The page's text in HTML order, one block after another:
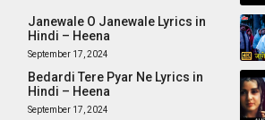
Janewale O Janewale Lyrics in
Hindi – Heena
September 17, 2024
Bedardi Tere Pyar Ne Lyrics in
Hindi – Heena
September 17, 2024